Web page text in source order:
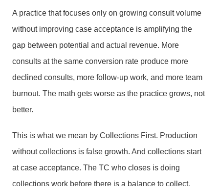
A practice that focuses only on growing consult volume
without improving case acceptance is amplifying the
gap between potential and actual revenue. More
consults at the same conversion rate produce more
declined consults, more follow-up work, and more team
burnout. The math gets worse as the practice grows, not
better.
This is what we mean by Collections First. Production
without collections is false growth. And collections start
at case acceptance. The TC who closes is doing
collections work before there is a balance to collect.